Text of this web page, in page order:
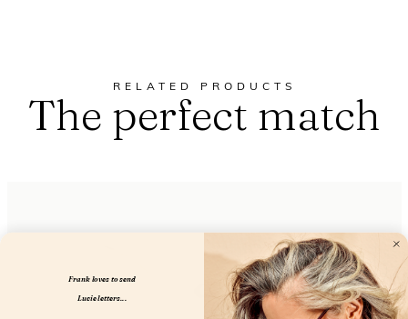
RELATED PRODUCTS
The perfect match
Frank loves to send
Lucie letters...